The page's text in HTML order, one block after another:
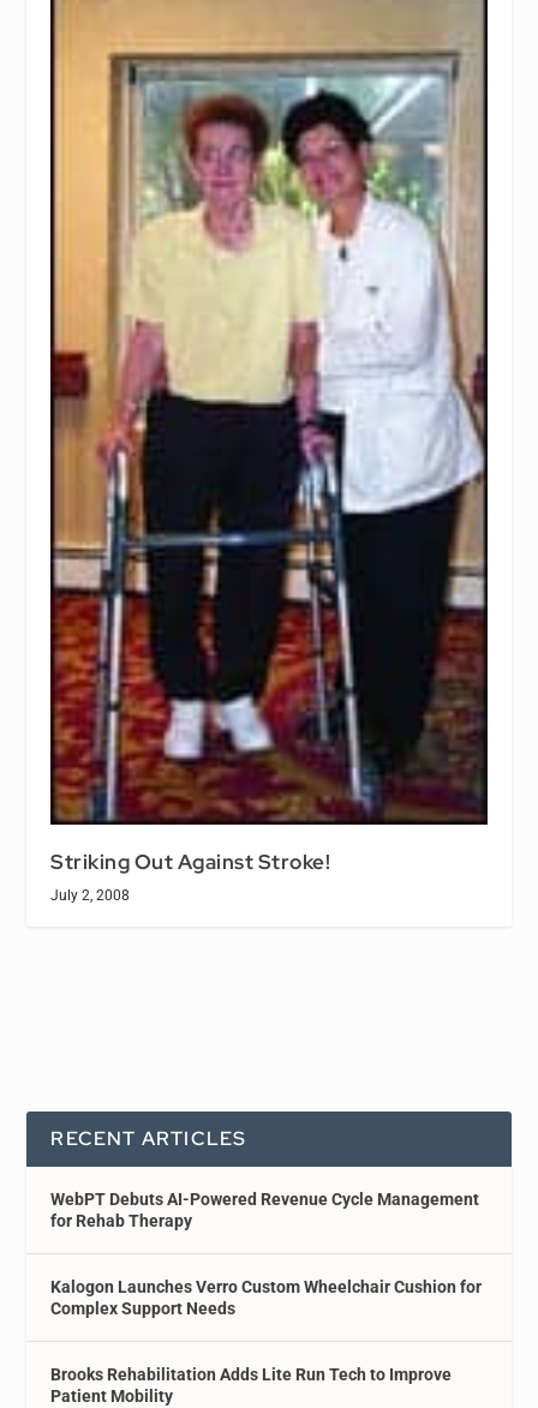
Striking Out Against Stroke!
July 2, 2008
RECENT ARTICLES
WebPT Debuts AI-Powered Revenue Cycle Management
for Rehab Therapy
Kalogon Launches Verro Custom Wheelchair Cushion for
Complex Support Needs
Brooks Rehabilitation Adds Lite Run Tech to Improve
Patient Mobility